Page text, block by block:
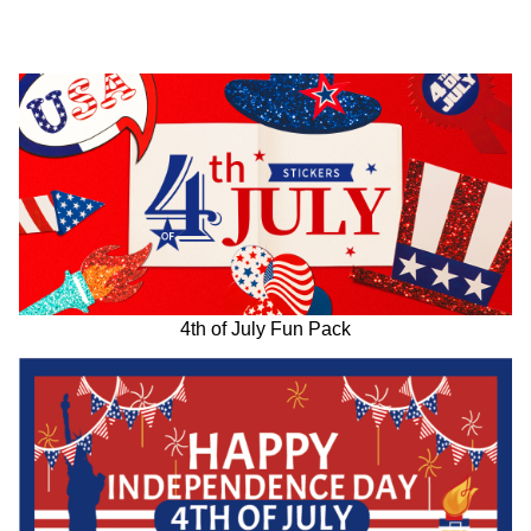
4th of July Fun Pack